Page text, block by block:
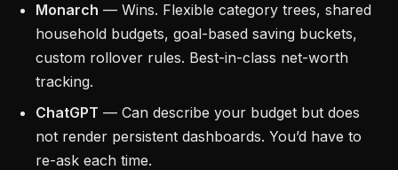
Monarch — Wins. Flexible category trees, shared
household budgets, goal-based saving buckets,
custom rollover rules. Best-in-class net-worth
tracking.
ChatGPT — Can describe your budget but does
not render persistent dashboards. You’d have to
re-ask each time.